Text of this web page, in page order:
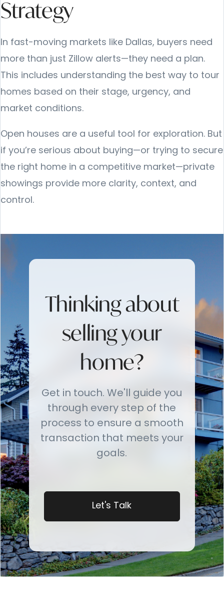
Strategy
In fast-moving markets like Dallas, buyers need
more than just Zillow alerts—they need a plan.
This includes understanding the best way to tour
homes based on their stage, urgency, and
market conditions.
Open houses are a useful tool for exploration. But
if you’re serious about buying—or trying to secure
the right home in a competitive market—private
showings provide more clarity, context, and
control.
Thinking about
selling your
home?
Get in touch. We'll guide you
through every step of the
process to ensure a smooth
transaction that meets your
goals.
Let's Talk